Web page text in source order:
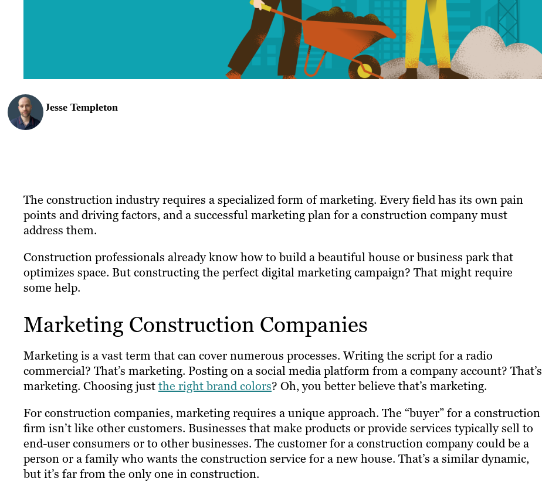
Jesse Templeton
The construction industry requires a specialized form of marketing. Every field has its own pain
points and driving factors, and a successful marketing plan for a construction company must
address them.
Construction professionals already know how to build a beautiful house or business park that
optimizes space. But constructing the perfect digital marketing campaign? That might require
some help.
Marketing Construction Companies
Marketing is a vast term that can cover numerous processes. Writing the script for a radio
commercial? That’s marketing. Posting on a social media platform from a company account? That’s
marketing. Choosing justthe right brand colors? Oh, you better believe that’s marketing.
For construction companies, marketing requires a unique approach. The “buyer” for a construction
firm isn’t like other customers. Businesses that make products or provide services typically sell to
end-user consumers or to other businesses. The customer for a construction company could be a
person or a family who wants the construction service for a new house. That’s a similar dynamic,
but it’s far from the only one in construction.